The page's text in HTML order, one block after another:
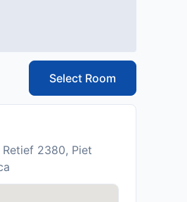
Select Room
2380, Piet